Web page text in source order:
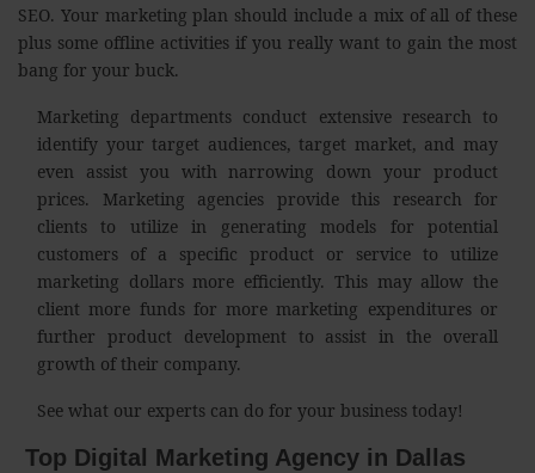
SEO. Your marketing plan should include a mix of all of these
plus some offline activities if you really want to gain the most
bang for your buck.
Marketing departments conduct extensive research to
identify your target audiences, target market, and may
even assist you with narrowing down your product
prices. Marketing agencies provide this research for
clients to utilize in generating models for potential
customers of a specific product or service to utilize
marketing dollars more efficiently. This may allow the
client more funds for more marketing expenditures or
further product development to assist in the overall
growth of their company.
See what our experts can do for your business today!
Top Digital Marketing Agency in Dallas